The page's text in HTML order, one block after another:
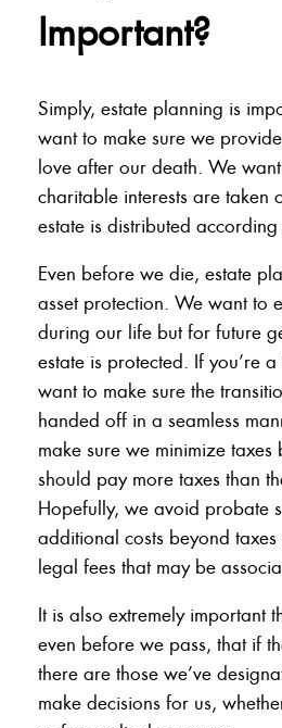
Important?
Simply, estate planning is
want to make sure we
love after our death. We
charitable interests are taken
estate is distributed
Even before we die, estate
asset protection. We want to
during our life but for future
estate is protected. If you’re
want to make sure the
handed off in a seamless
make sure we minimize taxes
should pay more taxes than
Hopefully, we avoid probate
additional costs beyond
legal fees that may be
It is also extremely important
even before we pass, that if
there are those we’ve
make decisions for us,